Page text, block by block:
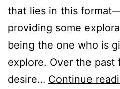
that lies in this
providing some
being the one who is
explore. Over the past
desire… Continue